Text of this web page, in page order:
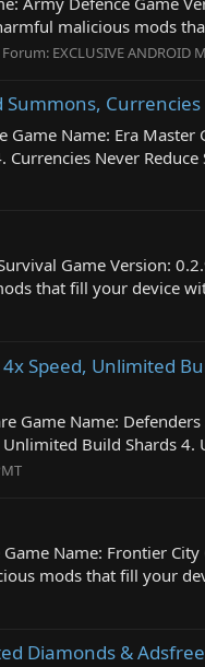
malicious mods
Forum: EXCLUSIVE ANDROID
Name: Era Master
Never Reduce
Game Version:
that fill your device
Speed, Unlimited
Game Name: Defenders
Build Shards
Name: Frontier City
mods that fill your
Diamonds &